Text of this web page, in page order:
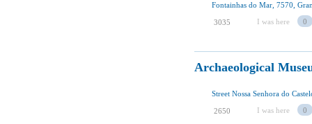
Fontainhas do Mar, 7570,
3035 I was here 0
Archaeological
Street Nossa Senhora do
2650 I was here 0